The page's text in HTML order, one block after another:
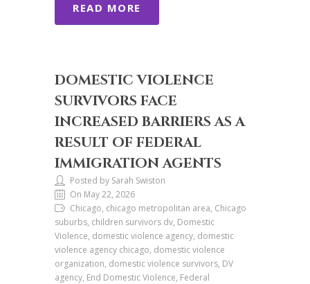
READ MORE
DOMESTIC VIOLENCE
SURVIVORS FACE
INCREASED BARRIERS AS A
RESULT OF FEDERAL
IMMIGRATION AGENTS
Posted by Sarah Swiston
On May 22, 2026
Chicago, chicago metropolitan area, Chicago
suburbs, children survivors dv, Domestic
Violence, domestic violence agency, domestic
violence agency chicago, domestic violence
organization, domestic violence survivors, DV
agency, End Domestic Violence, Federal